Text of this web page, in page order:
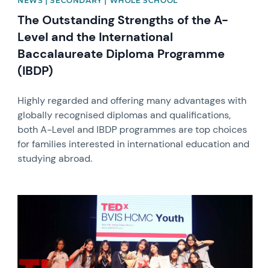
The Outstanding Strengths of the A-
Level and the International
Baccalaureate Diploma Programme
(IBDP)
Highly regarded and offering many advantages with
globally recognised diplomas and qualifications,
both A-Level and IBDP programmes are top choices
for families interested in international education and
studying abroad.